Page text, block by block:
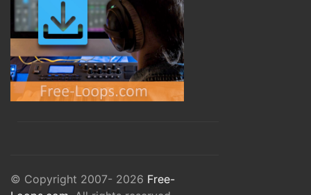
© Copyright 2007- 2026 Free-